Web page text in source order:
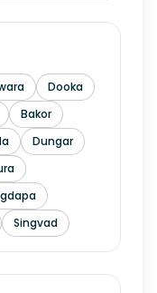
Dooka
Bakor
Dungar
Singvad